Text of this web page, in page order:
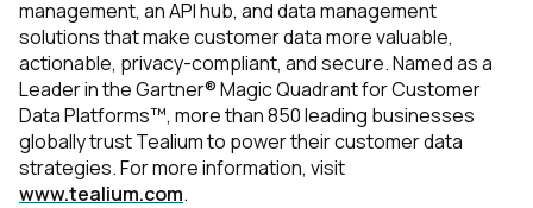
management, an API hub, and data management
solutions that make customer data more valuable,
actionable, privacy-compliant, and secure. Named as a
Leader in the Gartner® Magic Quadrant for Customer
Data Platforms™, more than 850 leading businesses
globally trust Tealium to power their customer data
strategies. For more information, visit
www.tealium.com.